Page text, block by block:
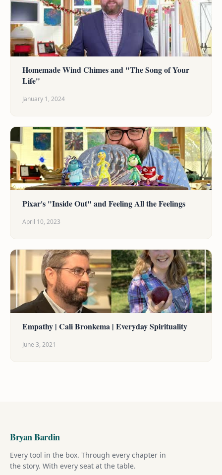
Homemade Wind Chimes and "The Song of Your
Life"
January 1, 2024
Pixar's "Inside Out" and Feeling All the Feelings
April 10, 2023
Empathy | Cali Bronkema | Everyday Spirituality
June 3, 2021
Bryan Bardin
Every tool in the box. Through every chapter in
the story. With every seat at the table.